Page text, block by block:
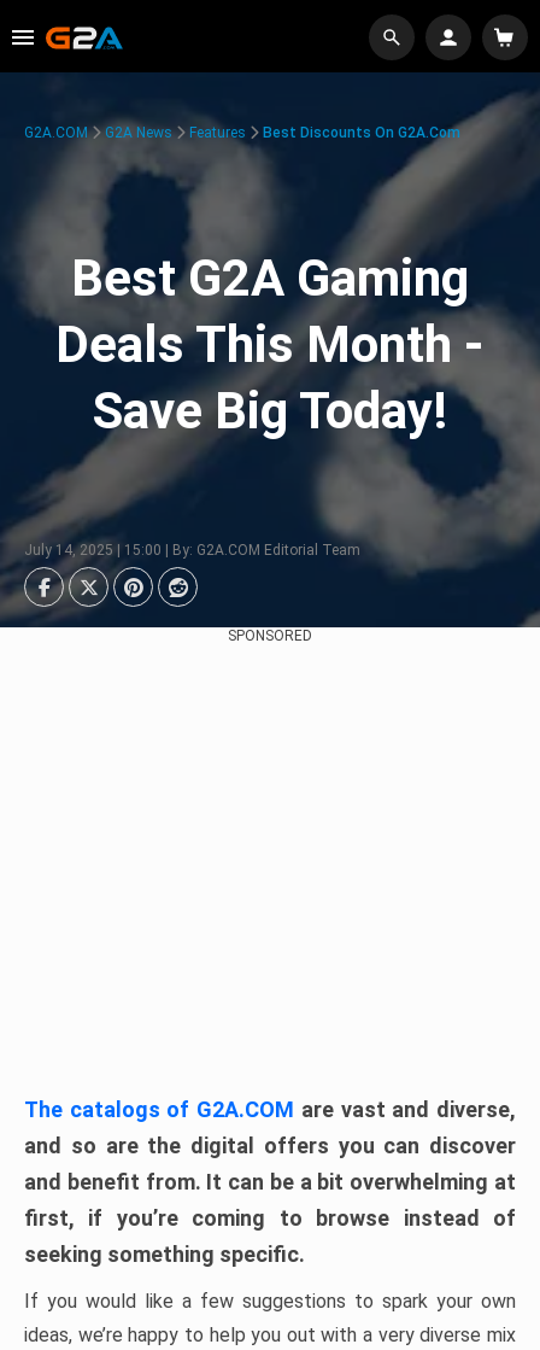
G2A.COM G2A News Features Best Discounts On G2A.com
Best G2A Gaming
Deals This Month -
Save Big Today!
July 14, 2025 | 15:00 | By: G2A.COM Editorial Team
SPONSORED
The catalogs of G2A.COM are vast and diverse,
and so are the digital offers you can discover
and benefit from. It can be a bit overwhelming at
first, if you’re coming to browse instead of
seeking something specific.
If you would like a few suggestions to spark your own
ideas, we’re happy to help you out with a very diverse mix